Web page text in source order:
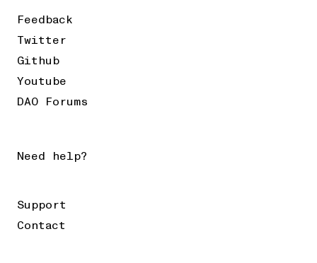
Feedback
Twitter
Github
Youtube
DAO Forums
Need help?
Support
Contact